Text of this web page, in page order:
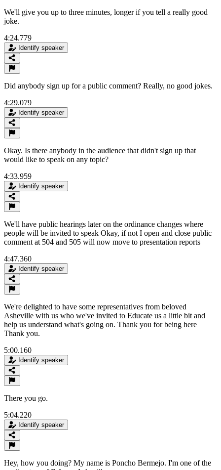
We'll give you up to three minutes, longer if you tell a really good
joke.
4:24.779
Identify speaker
Did anybody sign up for a public comment? Really, no good jokes.
4:29.079
Identify speaker
Okay. Is there anybody in the audience that didn't sign up that
would like to speak on any topic?
4:33.959
Identify speaker
We'll have public hearings later on the ordinance changes where
people will be invited to speak Okay, if not I open and close public
comment at 504 and 505 will now move to presentation reports
4:47.360
Identify speaker
We're delighted to have some representatives from beloved
Asheville with us who we've invited to Educate us a little bit and
help us understand what's going on. Thank you for being here
Thank you.
5:00.160
Identify speaker
There you go.
5:04.220
Identify speaker
Hey, how you doing? My name is Poncho Bermejo. I'm one of the